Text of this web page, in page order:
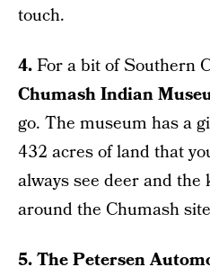
touch.
4.For a bit of Southern
Chumash Indian
go. The museum has a
432 acres of land that
always see deer and
around the Chumash
5. The Petersen